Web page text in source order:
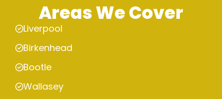
Areas We Cover
Liverpool
Birkenhead
Bootle
Wallasey